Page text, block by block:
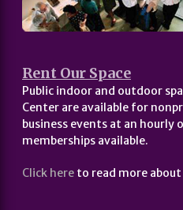
Rent Our Space
Public indoor and outdoor
Center are available for
business events at an hourly
memberships available.
Click here to read more